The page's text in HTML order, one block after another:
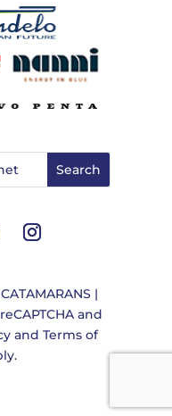
|
and
and Terms of